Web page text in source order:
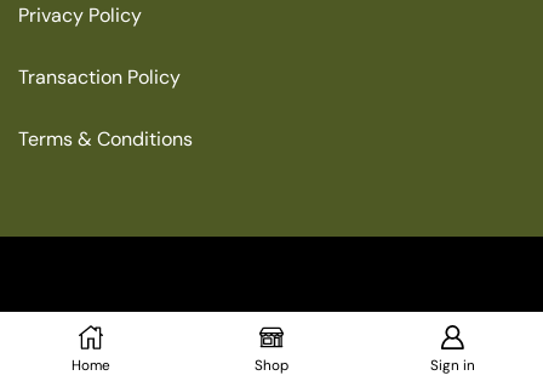
Home Shop Sign in
Privacy Policy
Transaction Policy
Terms & Conditions
Copyright © 2025 The Green House